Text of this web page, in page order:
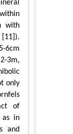
with
6cm
3m,
only
of
as in
and